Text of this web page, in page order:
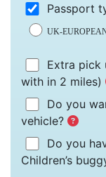
Passport
UK-
Extra
with in 2 miles)
Do you
vehicle?
Do you
Children’s